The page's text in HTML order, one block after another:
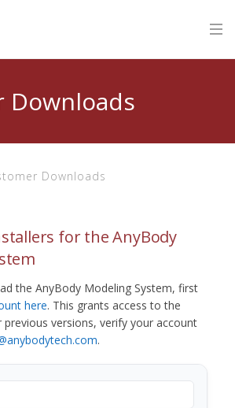
Downloads
Downloads
for the AnyBody
the AnyBody Modeling System, first
here. This grants access to the
previous versions, verify your account
.